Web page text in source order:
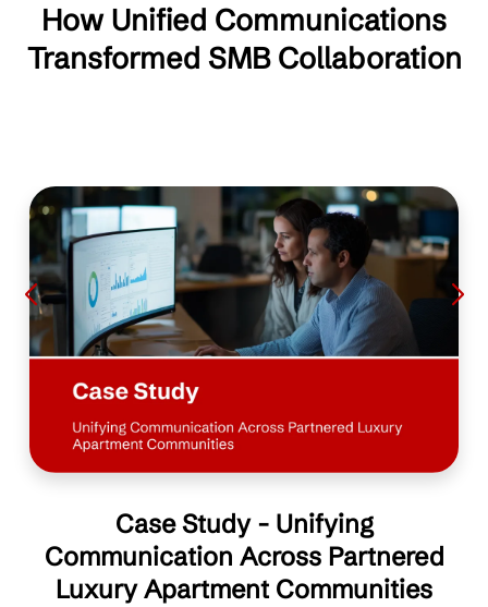
How Unified Communications
Transformed SMB Collaboration
Case Study - Unifying
Communication Across Partnered
Luxury Apartment Communities